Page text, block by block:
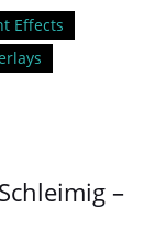
Effects
–